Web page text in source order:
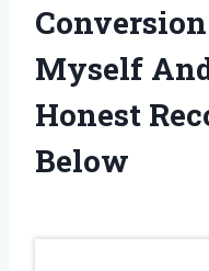
Myself
Honest
Below